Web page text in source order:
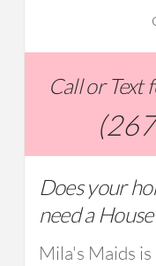
Call or Text
Does your
need a
Mila's Maids